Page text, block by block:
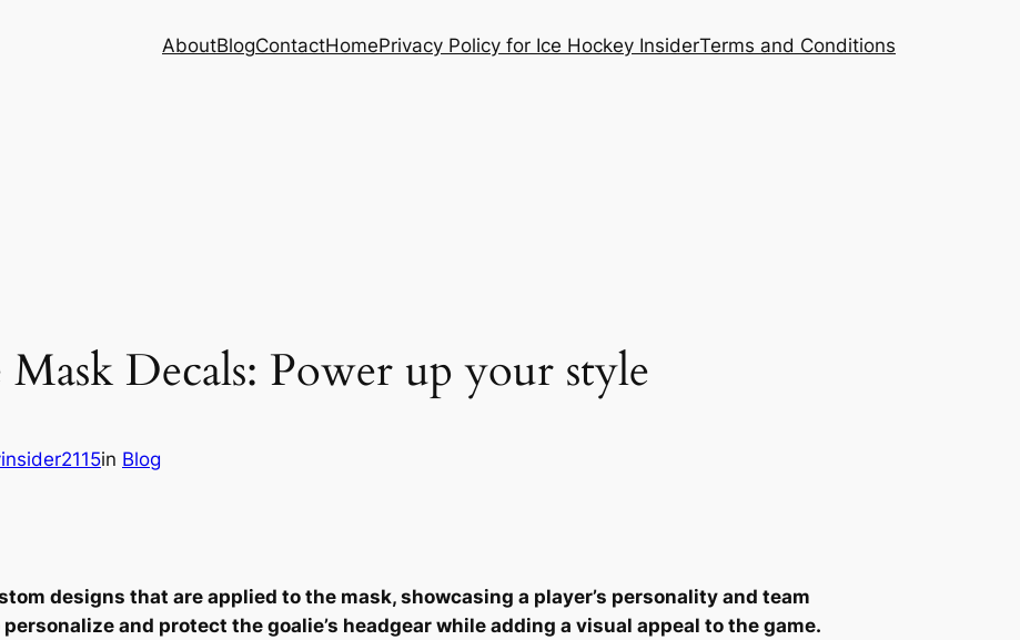
AboutBlogContactHomePrivacy Policy for Ice Hockey InsiderTerms and Conditions
Decals: Power up your style
in Blog
designs that are applied to the mask, showcasing a player’s personality and team
and protect the goalie’s headgear while adding a visual appeal to the game.